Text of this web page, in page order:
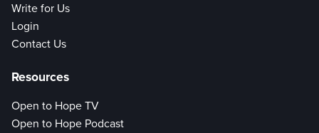
Write for Us
Login
Contact Us
Resources
Open to Hope TV
Open to Hope Podcast